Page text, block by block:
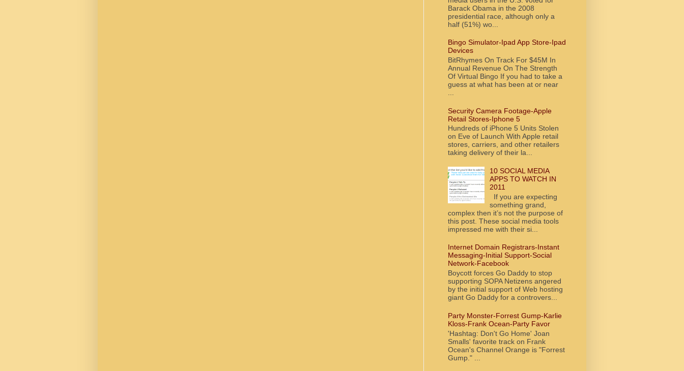
Barack Obama in the 2008
presidential race, although only a
half (51%) wo...
Bingo Simulator-Ipad App Store-Ipad
Devices
BitRhymes On Track For $45M In
Annual Revenue On The Strength
Of Virtual Bingo If you had to take a
guess at what has been at or near
Security Camera Footage-Apple
Retail Stores-Iphone 5
Hundreds of iPhone 5 Units Stolen
on Eve of Launch With Apple retail
stores, carriers, and other retailers
taking delivery of their la...
10 SOCIAL MEDIA
APPS TO WATCH IN
2011
If you are expecting
something grand,
complex then it’s not the purpose of
this post. These social media tools
impressed me with their si...
Internet Domain Registrars-Instant
Messaging-Initial Support-Social
Network-Facebook
Boycott forces Go Daddy to stop
supporting SOPA Netizens angered
by the initial support of Web hosting
giant Go Daddy for a controvers...
Party Monster-Forrest Gump-Karlie
Kloss-Frank Ocean-Party Favor
'Hashtag: Don't Go Home' Joan
Smalls' favorite track on Frank
Ocean's Channel Orange is "Forrest
Gump." ...